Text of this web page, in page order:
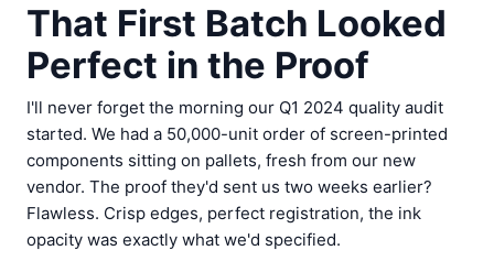
That First Batch Looked
Perfect in the Proof
I'll never forget the morning our Q1 2024 quality audit
started. We had a 50,000-unit order of screen-printed
components sitting on pallets, fresh from our new
vendor. The proof they'd sent us two weeks earlier?
Flawless. Crisp edges, perfect registration, the ink
opacity was exactly what we'd specified.